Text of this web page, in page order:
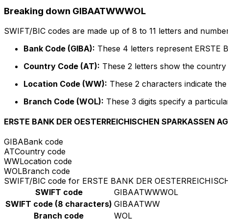
Breaking down GIBAATWWWOL
SWIFT/BIC codes are made up of 8 to 11 letters and
Bank Code (GIBA): These 4 letters represent ERSTE
Country Code (AT): These 2 letters show the
Location Code (WW): These 2 characters indicate
Branch Code (WOL): These 3 digits specify a
ERSTE BANK DER OESTERREICHISCHEN SPARKASSEN AG
GIBABank code
ATCountry code
WWLocation code
WOLBranch code
SWIFT/BIC code for ERSTE BANK DER
SWIFT code
GIBAATWWWOL
SWIFT code (8 characters) GIBAATWW
Branch code
WOL